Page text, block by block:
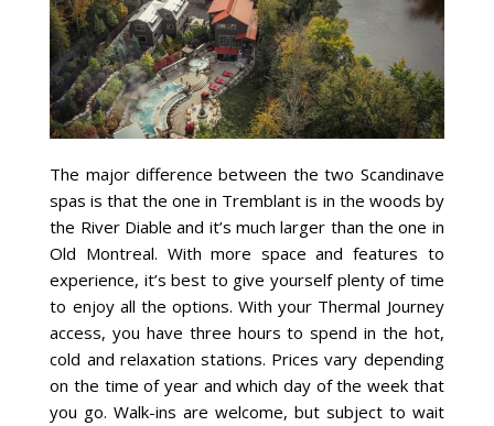
The major difference between the two Scandinave
spas is that the one in Tremblant is in the woods by
the River Diable and it’s much larger than the one in
Old Montreal. With more space and features to
experience, it’s best to give yourself plenty of time
to enjoy all the options. With your Thermal Journey
access, you have three hours to spend in the hot,
cold and relaxation stations. Prices vary depending
on the time of year and which day of the week that
you go. Walk-ins are welcome, but subject to wait